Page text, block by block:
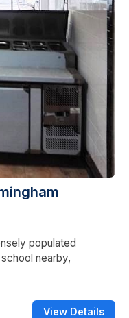
populated
nearby,
View Details